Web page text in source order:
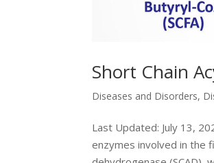
Short Chain
Diseases and Disorders,
Last Updated: July 13,
enzymes involved in the